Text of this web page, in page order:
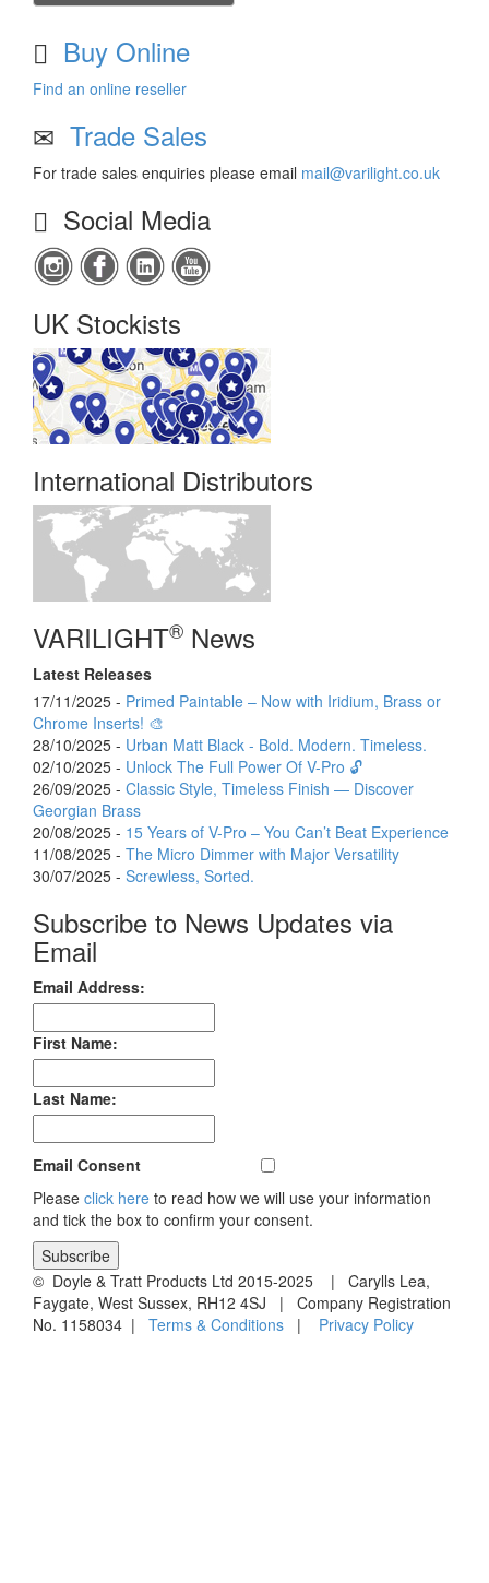
Buy Online
Find an online reseller
Trade Sales
For trade sales enquiries please email mail@varilight.co.uk
Social Media
UK Stockists
International Distributors
VARILIGHT® News
Latest Releases
17/11/2025 - Primed Paintable – Now with Iridium, Brass or
Chrome Inserts! 🎨
28/10/2025 - Urban Matt Black - Bold. Modern. Timeless.
02/10/2025 - Unlock The Full Power Of V-Pro 🔓
26/09/2025 - Classic Style, Timeless Finish — Discover
Georgian Brass
20/08/2025 - 15 Years of V-Pro – You Can’t Beat Experience
11/08/2025 - The Micro Dimmer with Major Versatility
30/07/2025 - Screwless, Sorted.
Subscribe to News Updates via
Email
Email Address:
First Name:
Last Name:
Email Consent
Please click here to read how we will use your information
and tick the box to confirm your consent.
© Doyle & Tratt Products Ltd 2015-2025 | Carylls Lea,
Faygate, West Sussex, RH12 4SJ | Company Registration
No. 1158034 | Terms & Conditions | Privacy Policy